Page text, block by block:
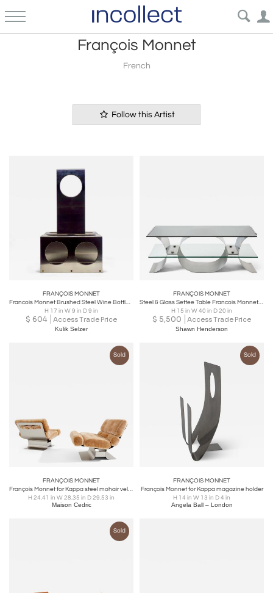
François Monnet
French
Follow this Artist
FRANÇOIS MONNET
Francois Monnet Brushed Steel Wine Bottle Holder for Kappa Paris, 1970s
H 17 in W 9 in D 9 in
$ 604 Access Trade Price
Kulik Selzer
FRANÇOIS MONNET
Steel & Glass Settee Table Francois Monnet, c 1970
H 15 in W 40 in D 20 in
$ 5,500 Access Trade Price
Shawn Henderson
Sold
FRANÇOIS MONNET
François Monnet for Kappa steel mohair velvet armchairs 1970
H 24.41 in W 28.35 in D 29.53 in
Maison Cedric
Sold
FRANÇOIS MONNET
François Monnet for Kappa magazine holder
H 14 in W 13 in D 4 in
Angela Ball – London
Sold